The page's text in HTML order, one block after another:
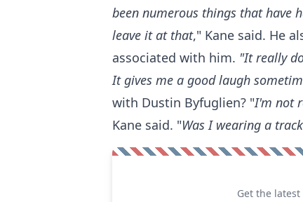
been numerous things that have
leave it at that," Kane said. He
associated with him. "It really
It gives me a good laugh
with Dustin Byfuglien? "I'm not
Kane said. "Was I wearing a
Get the